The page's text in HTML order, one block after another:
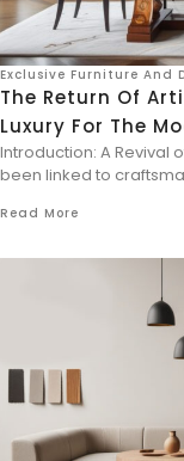
Exclusive Furniture And
The Return Of
Luxury For The
Introduction: A Revival
been linked to
Read More